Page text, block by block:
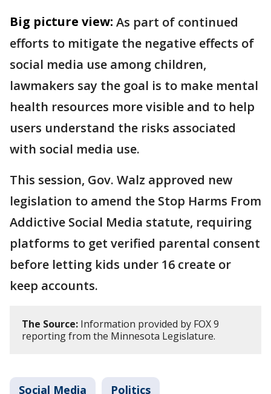
Big picture view: As part of continued
efforts to mitigate the negative effects of
social media use among children,
lawmakers say the goal is to make mental
health resources more visible and to help
users understand the risks associated
with social media use.
This session, Gov. Walz approved new
legislation to amend the Stop Harms From
Addictive Social Media statute, requiring
platforms to get verified parental consent
before letting kids under 16 create or
keep accounts.
The Source: Information provided by FOX 9
reporting from the Minnesota Legislature.
Social Media Politics